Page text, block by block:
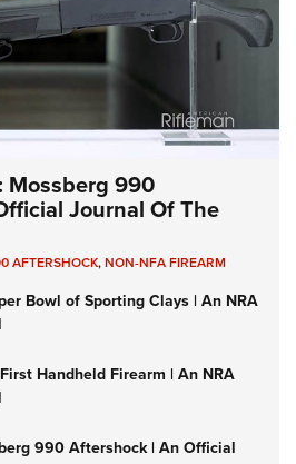
Mossberg 990
Journal Of The
AFTERSHOCK,NON-NFA FIREARM
Bowl of Sporting Clays | An NRA
Handheld Firearm | An NRA
990 Aftershock | An Official